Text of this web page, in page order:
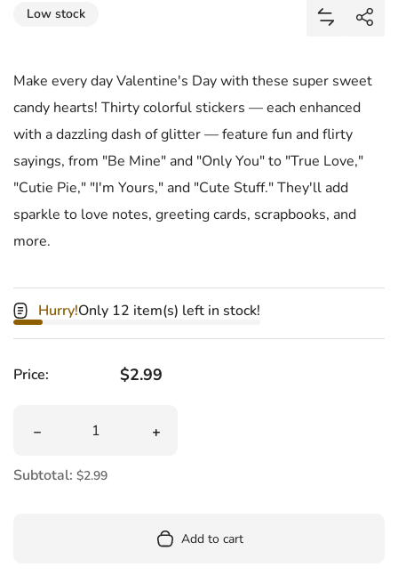
Low stock
Add
Share
Make every day Valentine's Day with these super sweet
candy hearts! Thirty colorful stickers — each enhanced
with a dazzling dash of glitter — feature fun and flirty
sayings, from "Be Mine" and "Only You" to "True Love,"
"Cutie Pie," "I'm Yours," and "Cute Stuff." They'll add
sparkle to love notes, greeting cards, scrapbooks, and
more.
Hurry!Only 12 item(s) left in stock!
Price: Regular price
$2.99
Decrease quantity for Glitter Candy Heart Stickers
Increase quantity for Glitter Candy
Subtotal: $2.99
Add to cart